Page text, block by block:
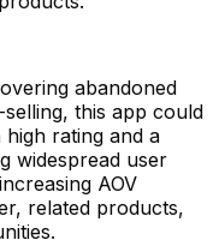
abandoned
this app could
rating and a
widespread user
AOV
related products,